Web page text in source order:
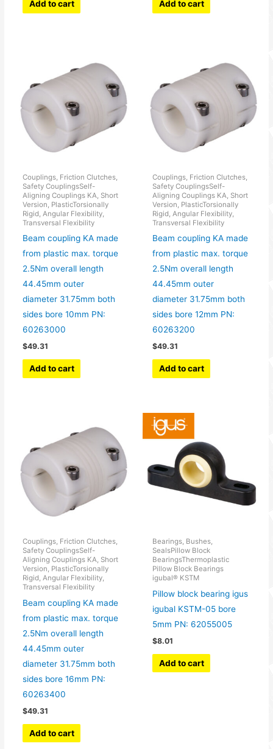
Add to cart Add to cart
Couplings, Friction Clutches,
Safety CouplingsSelf-
Aligning Couplings KA, Short
Version, PlasticTorsionally
Rigid, Angular Flexibility,
Transversal Flexibility
Beam coupling KA made
from plastic max. torque
2.5Nm overall length
44.45mm outer
diameter 31.75mm both
sides bore 10mm PN:
60263000
$49.31
Add to cart
Couplings, Friction Clutches,
Safety CouplingsSelf-
Aligning Couplings KA, Short
Version, PlasticTorsionally
Rigid, Angular Flexibility,
Transversal Flexibility
Beam coupling KA made
from plastic max. torque
2.5Nm overall length
44.45mm outer
diameter 31.75mm both
sides bore 12mm PN:
60263200
$49.31
Add to cart
Couplings, Friction Clutches,
Safety CouplingsSelf-
Aligning Couplings KA, Short
Version, PlasticTorsionally
Rigid, Angular Flexibility,
Transversal Flexibility
Beam coupling KA made
from plastic max. torque
2.5Nm overall length
44.45mm outer
diameter 31.75mm both
sides bore 16mm PN:
60263400
$49.31
Add to cart
Bearings, Bushes,
SealsPillow Block
BearingsThermoplastic
Pillow Block Bearings
igubal® KSTM
Pillow block bearing igus
igubal KSTM-05 bore
5mm PN: 62055005
$8.01
Add to cart